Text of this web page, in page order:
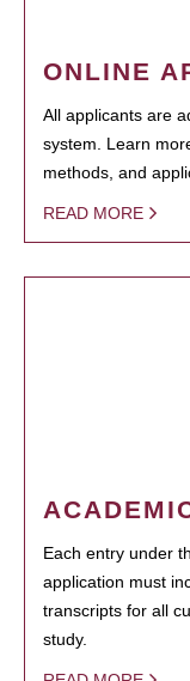
ONLINE
All applicants are
system. Learn
methods, and
READ MORE
Each entry under
application must
transcripts for all
study.